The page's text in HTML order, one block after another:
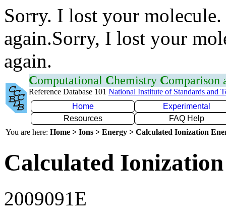
Sorry. I lost your
again.Sorry, I lost your
again.
Computational Chemistry Comparison
Reference Database 101 National Institute of Standards and
Home
Experimental
Resources
FAQ Help
You are here: Home > Ions > Energy > Calculated Ionization
Calculated
2009091E